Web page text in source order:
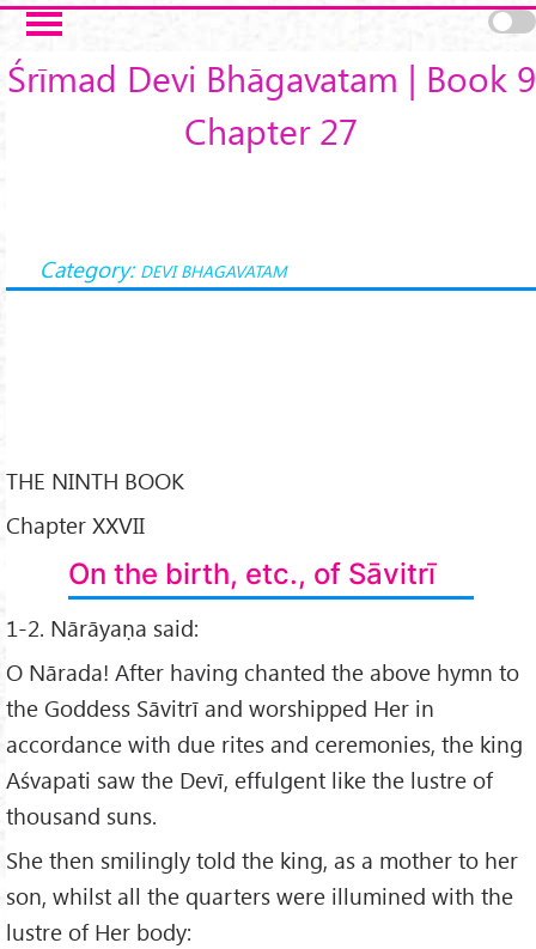
Skip to main content
Śrīmad Devi Bhāgavatam | Book 9
Chapter 27
Category: DEVI BHAGAVATAM
THE NINTH BOOK
Chapter XXVII
On the birth, etc., of Sāvitrī
1-2. Nārāyaṇa said:
O Nārada! After having chanted the above hymn to
the Goddess Sāvitrī and worshipped Her in
accordance with due rites and ceremonies, the king
Aśvapati saw the Devī, effulgent like the lustre of
thousand suns.
She then smilingly told the king, as a mother to her
son, whilst all the quarters were illumined with the
lustre of Her body: